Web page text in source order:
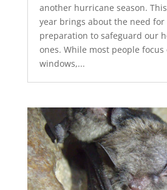
another hurricane season.
year brings about the need
preparation to safeguard our
ones. While most people
windows,...